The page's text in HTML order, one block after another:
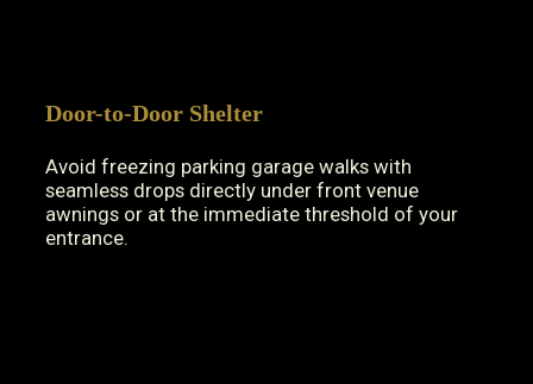
Door-to-Door Shelter
Avoid freezing parking garage walks with
seamless drops directly under front venue
awnings or at the immediate threshold of your
entrance.